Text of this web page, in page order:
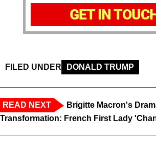
GET IN
FILED UNDER DONALD TRUMP
READ NEXT
Brigitte Macron's
Transformation: French First Lady